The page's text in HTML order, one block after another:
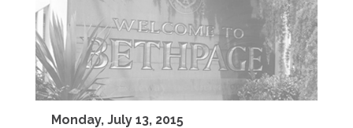
Monday, July 13, 2015